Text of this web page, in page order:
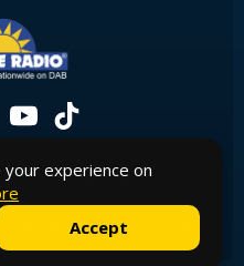
Official Site. Powered by
experience on
Accept